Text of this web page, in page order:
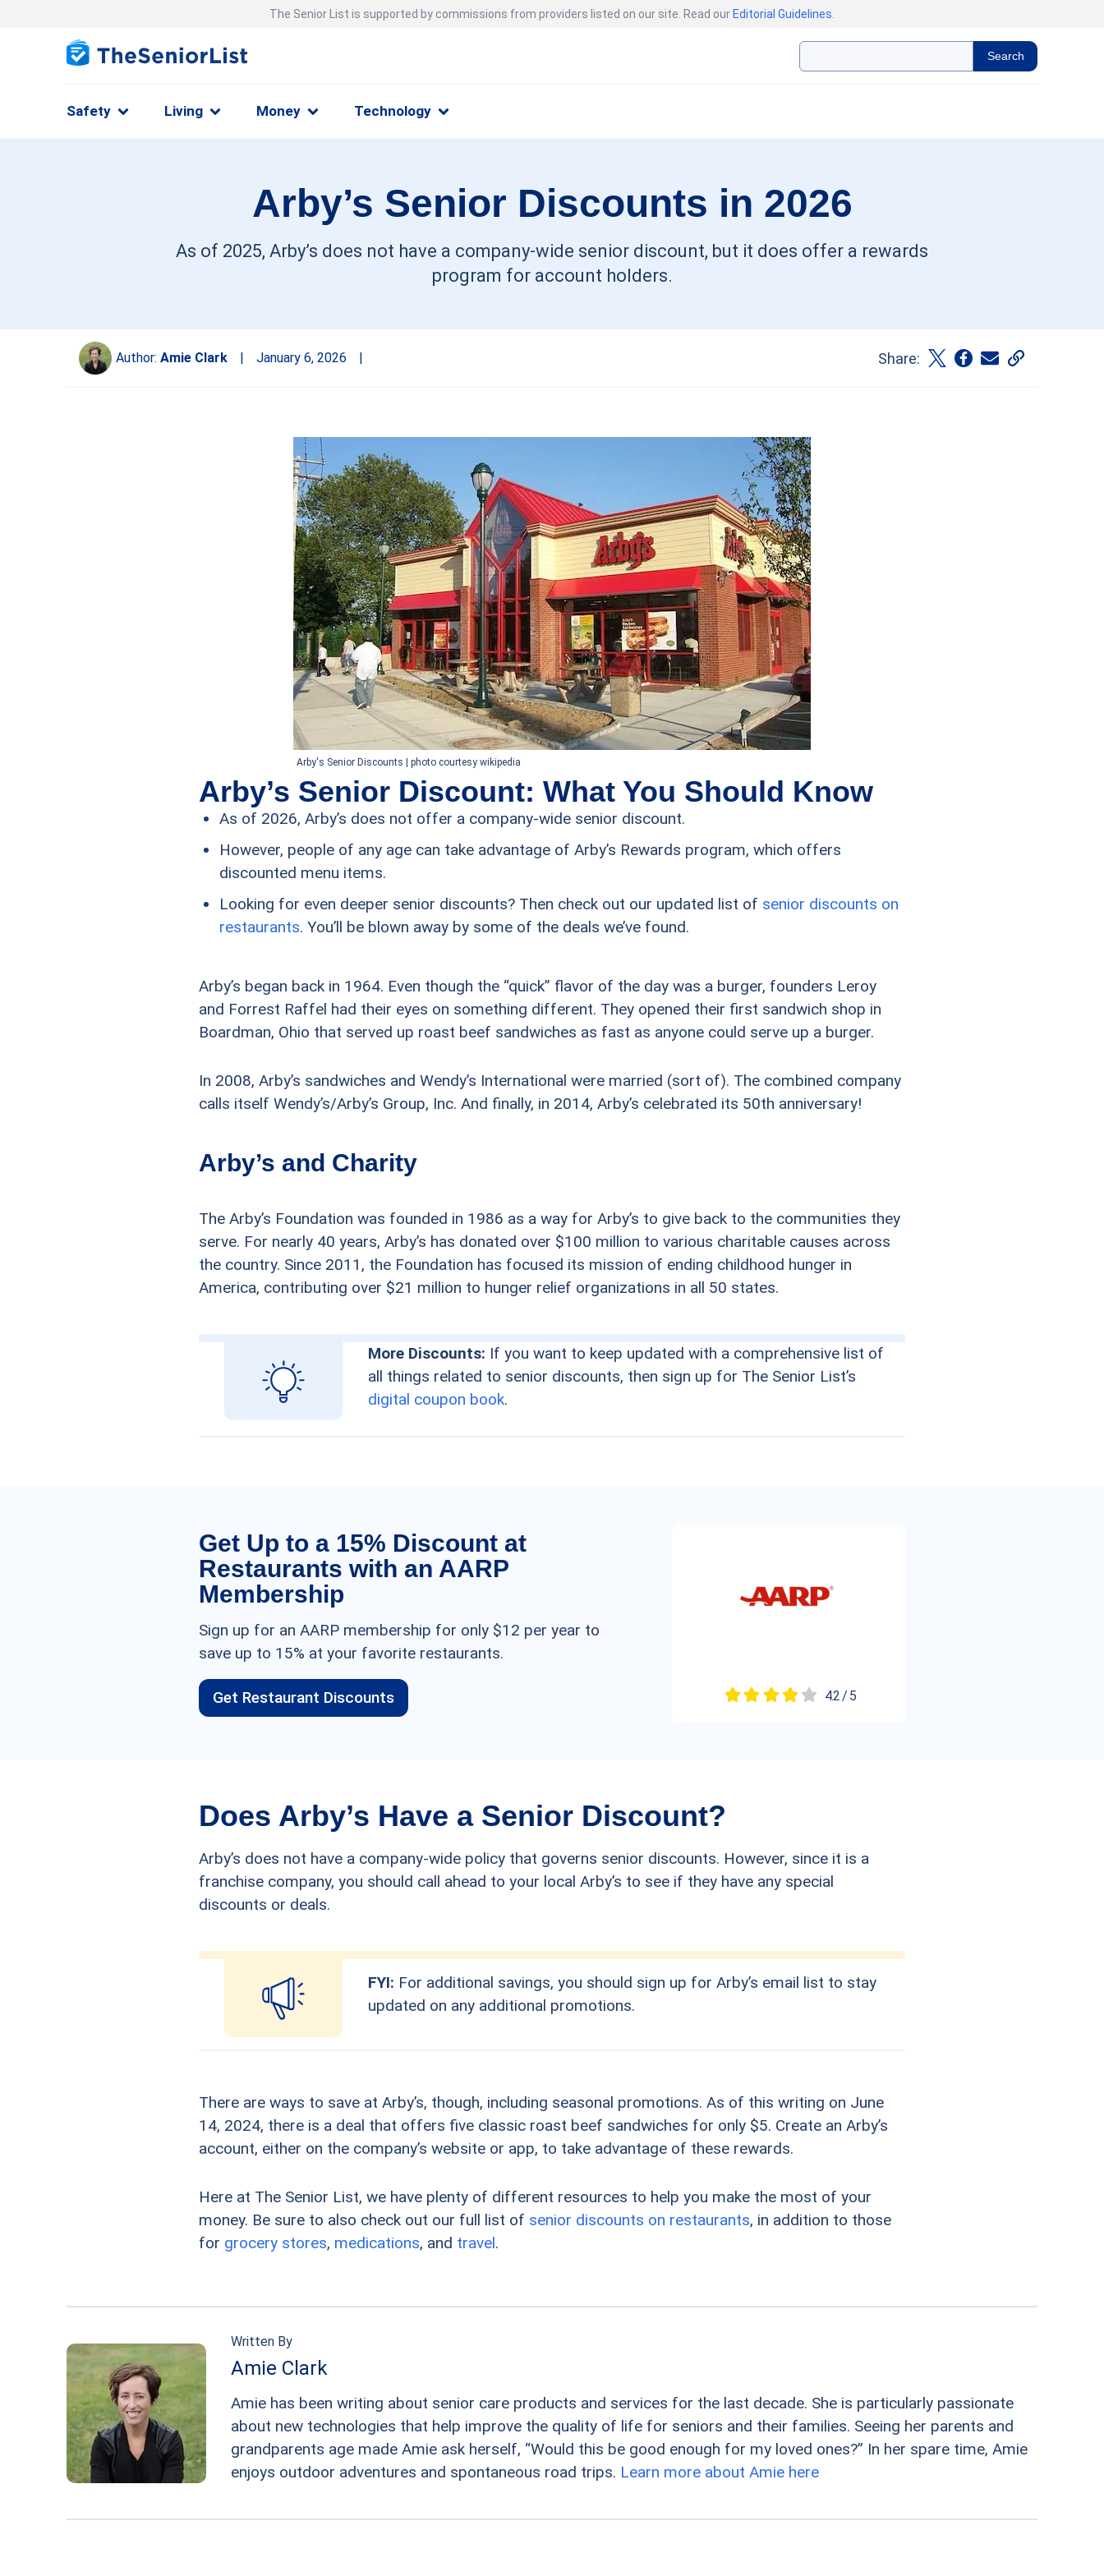
The Senior List is supported by commissions from providers listed on our site. Read our Editorial Guidelines
Search
Safety Living Money Technology
Arby’s Senior Discounts in 2026
As of 2025, Arby’s does not have a company-wide senior discount, but it does offer a rewards
program for account holders.
Author: Amie Clark | January 6, 2026 | Share:
Arby's Senior Discounts | photo courtesy wikipedia
Arby’s Senior Discount: What You Should Know
As of 2026, Arby’s does not offer a company-wide senior discount.
However, people of any age can take advantage of Arby’s Rewards program, which offers
discounted menu items.
Looking for even deeper senior discounts? Then check out our updated list of senior discounts on
restaurants. You’ll be blown away by some of the deals we’ve found.
Arby’s began back in 1964. Even though the “quick” flavor of the day was a burger, founders Leroy
and Forrest Raffel had their eyes on something different. They opened their first sandwich shop in
Boardman, Ohio that served up roast beef sandwiches as fast as anyone could serve up a burger.
In 2008, Arby’s sandwiches and Wendy’s International were married (sort of). The combined company
calls itself Wendy’s/Arby’s Group, Inc. And finally, in 2014, Arby’s celebrated its 50th anniversary!
Arby’s and Charity
The Arby’s Foundation was founded in 1986 as a way for Arby’s to give back to the communities they
serve. For nearly 40 years, Arby’s has donated over $100 million to various charitable causes across
the country. Since 2011, the Foundation has focused its mission of ending childhood hunger in
America, contributing over $21 million to hunger relief organizations in all 50 states.
More Discounts: If you want to keep updated with a comprehensive list of
all things related to senior discounts, then sign up for The Senior List’s
digital coupon book.
Get Up to a 15% Discount at
Restaurants with an AARP
Membership
Sign up for an AARP membership for only $12 per year to
save up to 15% at your favorite restaurants.
Get Restaurant Discounts 4.2 / 5
Does Arby’s Have a Senior Discount?
Arby’s does not have a company-wide policy that governs senior discounts. However, since it is a
franchise company, you should call ahead to your local Arby’s to see if they have any special
discounts or deals.
FYI: For additional savings, you should sign up for Arby’s email list to stay
updated on any additional promotions.
There are ways to save at Arby’s, though, including seasonal promotions. As of this writing on June
14, 2024, there is a deal that offers five classic roast beef sandwiches for only $5. Create an Arby’s
account, either on the company’s website or app, to take advantage of these rewards.
Here at The Senior List, we have plenty of different resources to help you make the most of your
money. Be sure to also check out our full list of senior discounts on restaurants, in addition to those
for grocery stores, medications, and travel.
Written By
Amie Clark
Amie has been writing about senior care products and services for the last decade. She is particularly passionate
about new technologies that help improve the quality of life for seniors and their families. Seeing her parents and
grandparents age made Amie ask herself, “Would this be good enough for my loved ones?” In her spare time, Amie
enjoys outdoor adventures and spontaneous road trips. Learn more about Amie here